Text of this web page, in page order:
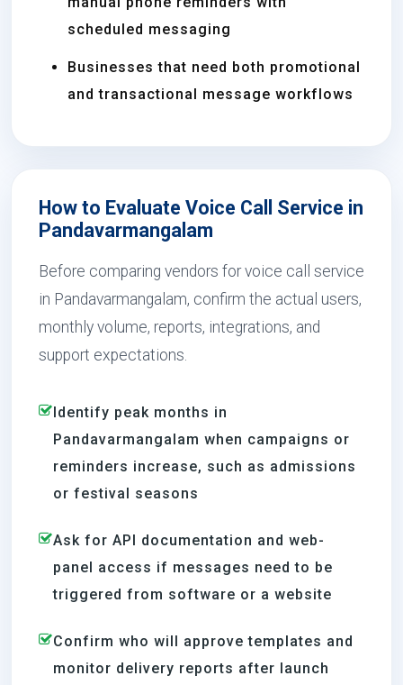
scheduled messaging
Businesses that need both promotional
and transactional message workflows
How to Evaluate Voice Call Service in
Pandavarmangalam
Before comparing vendors for voice call service
in Pandavarmangalam, confirm the actual users,
monthly volume, reports, integrations, and
support expectations.
Identify peak months in
Pandavarmangalam when campaigns or
reminders increase, such as admissions
or festival seasons
Ask for API documentation and web-
panel access if messages need to be
triggered from software or a website
Confirm who will approve templates and
monitor delivery reports after launch